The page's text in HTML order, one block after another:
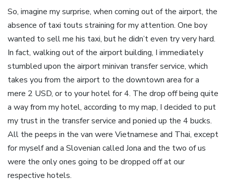
So, imagine my surprise, when coming out of the airport, the
absence of taxi touts straining for my attention. One boy
wanted to sell me his taxi, but he didn’t even try very hard.
In fact, walking out of the airport building, I immediately
stumbled upon the airport minivan transfer service, which
takes you from the airport to the downtown area for a
mere 2 USD, or to your hotel for 4. The drop off being quite
a way from my hotel, according to my map, I decided to put
my trust in the transfer service and ponied up the 4 bucks.
All the peeps in the van were Vietnamese and Thai, except
for myself and a Slovenian called Jona and the two of us
were the only ones going to be dropped off at our
respective hotels.